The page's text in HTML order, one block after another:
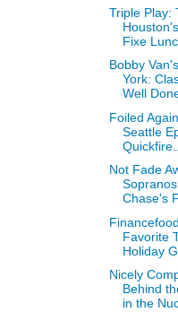
Triple Play:
Fixe
Bobby
York:
Well
Foiled
Seattle
Quickfire...
Not Fade
Chase's
Favorite
Holiday
Nicely
Behind
in the